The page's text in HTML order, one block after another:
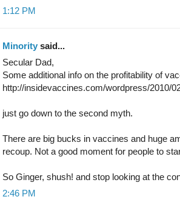
1:12 PM
Minority said...
Secular Dad,
Some additional info on the profitability of
http://insidevaccines.com/wordpress/2010/
just go down to the second myth.
There are big bucks in vaccines and huge
recoup. Not a good moment for people to
So Ginger, shush! and stop looking at the
2:46 PM